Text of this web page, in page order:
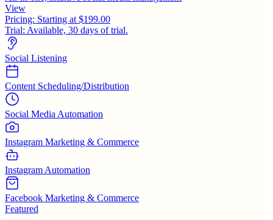
View
Pricing: Starting at $199.00
Trial: Available, 30 days of trial.
Social Listening
Content Scheduling/Distribution
Social Media Automation
Instagram Marketing & Commerce
Instagram Automation
Facebook Marketing & Commerce
Featured